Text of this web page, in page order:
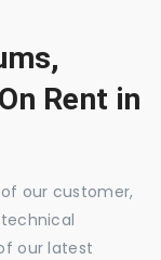
Rent in
our customer,
our latest